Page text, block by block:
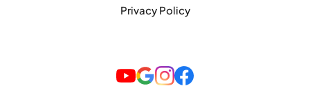
Privacy Policy